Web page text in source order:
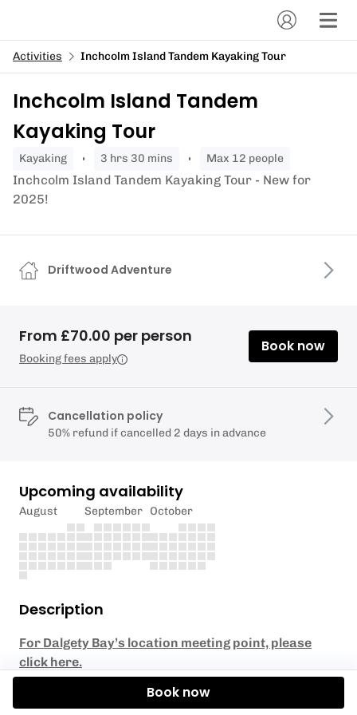
Activities Inchcolm Island Tandem Kayaking Tour
Inchcolm Island Tandem
Kayaking Tour
kayaking 3 hrs 30 mins Max 12 people
Inchcolm Island Tandem Kayaking Tour - New for
2025!
Description
For Dalgety Bay’s location meeting point, please
click here.
Suitable for any experience level! Our stable tandem
Driftwood Adventure
From £70.00 per person
Booking fees apply
Book now
Cancellation policy
50% refund if cancelled 2 days in advance
Upcoming availability
August September October
Book now